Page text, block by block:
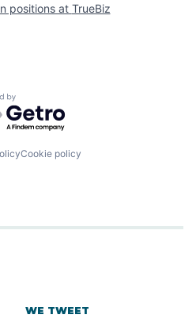
positions at TrueBiz
by Getro.com
Cookie policy
WE TWEET